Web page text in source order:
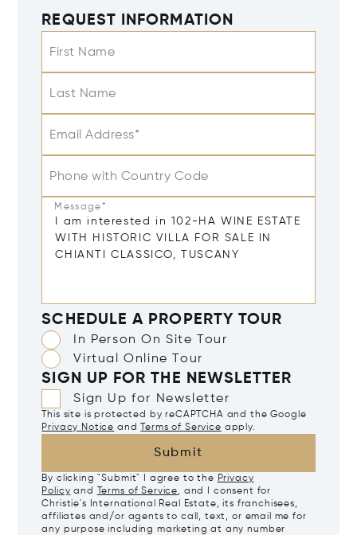
REQUEST INFORMATION
First Name
Last Name
Email Address*
Phone with Country Code
Message*
SCHEDULE A PROPERTY TOUR
In Person On Site Tour
Virtual Online Tour
SIGN UP FOR THE NEWSLETTER
Sign Up for Newsletter
This site is protected by reCAPTCHA and the Google
Privacy Notice and Terms of Service apply.
Submit
By clicking "Submit" I agree to the Privacy
Policy and Terms of Service, and I consent for
Christie's International Real Estate, its franchisees,
affiliates and/or agents to call, text, or email me for
any purpose including marketing at any number